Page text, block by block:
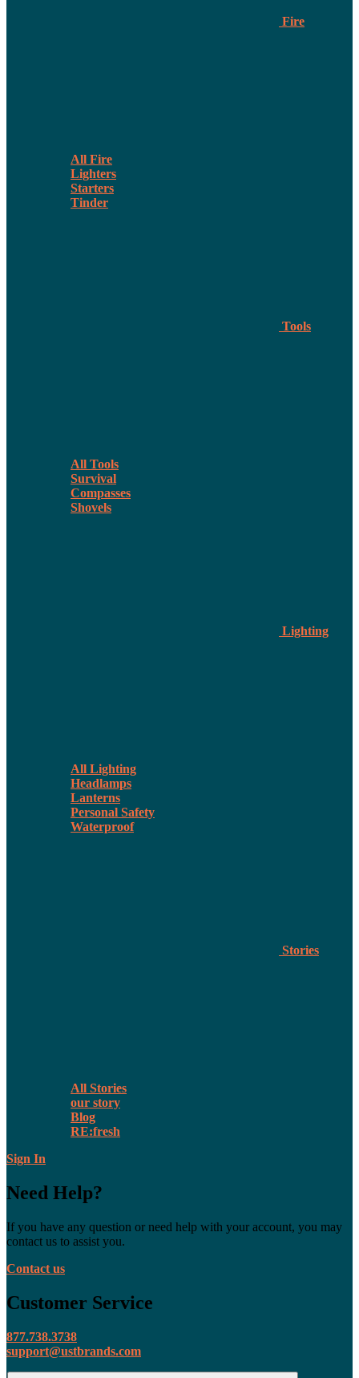
Fire
All Fire
Lighters
Starters
Tinder
Tools
All Tools
Survival
Compasses
Shovels
Lighting
All Lighting
Headlamps
Lanterns
Personal Safety
Waterproof
Stories
All Stories
our story
Blog
RE:fresh
Sign In
Need Help?
If you have any question or need help with your account, you may
contact us to assist you.
Contact us
Customer Service
877.738.3738
support@ustbrands.com